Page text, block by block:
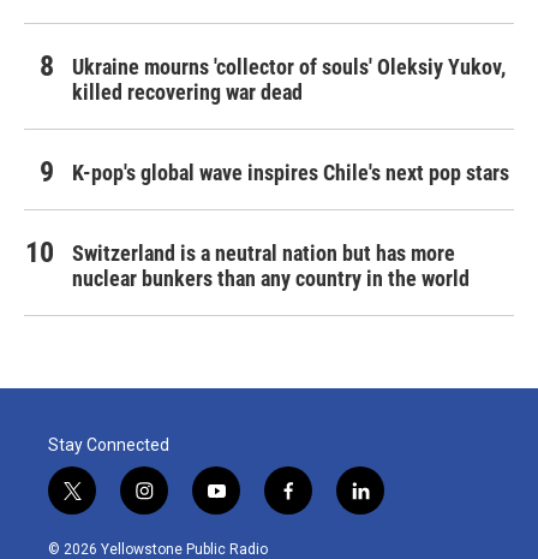
Ukraine mourns 'collector of souls' Oleksiy Yukov,
killed recovering war dead
K-pop's global wave inspires Chile's next pop stars
Switzerland is a neutral nation but has more
nuclear bunkers than any country in the world
Stay Connected
t
w
i
i
n
s
y
o
u
f
a
l
i
© 2026 Yellowstone Public Radio